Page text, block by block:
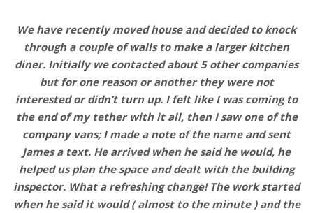
We have recently moved house and decided to knock
through a couple of walls to make a larger kitchen
diner. Initially we contacted about 5 other companies
but for one reason or another they were not
interested or didn’t turn up. I felt like I was coming to
the end of my tether with it all, then I saw one of the
company vans; I made a note of the name and sent
James a text. He arrived when he said he would, he
helped us plan the space and dealt with the building
inspector. What a refreshing change! The work started
when he said it would ( almost to the minute ) and the